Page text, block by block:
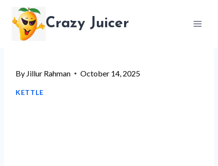
content
Crazy Juicer
By Jillur Rahman October 14, 2025
KETTLE